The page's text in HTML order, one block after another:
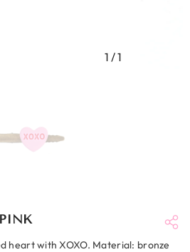
1 /1
heart with XOXO. Material: bronze